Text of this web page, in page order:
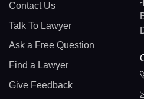
Contact Us
Talk To Lawyer
Ask a Free Question
Find a Lawyer
Give Feedback